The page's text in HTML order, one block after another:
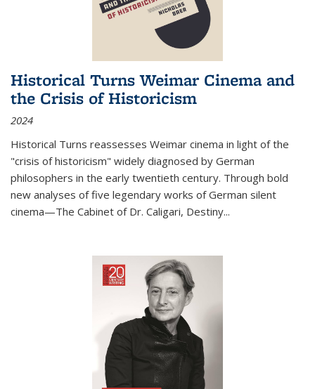
Historical Turns Weimar Cinema and
the Crisis of Historicism
2024
Historical Turns reassesses Weimar cinema in light of the
"crisis of historicism" widely diagnosed by German
philosophers in the early twentieth century. Through bold
new analyses of five legendary works of German silent
cinema—The Cabinet of Dr. Caligari, Destiny...